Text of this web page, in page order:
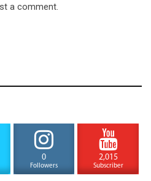
a comment.
0
Followers
2,015
Subscriber